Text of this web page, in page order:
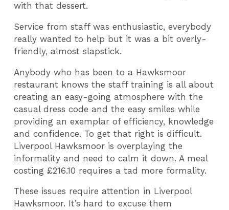
with that dessert.
Service from staff was enthusiastic, everybody
really wanted to help but it was a bit overly-
friendly, almost slapstick.
Anybody who has been to a Hawksmoor
restaurant knows the staff training is all about
creating an easy-going atmosphere with the
casual dress code and the easy smiles while
providing an exemplar of efficiency, knowledge
and confidence. To get that right is difficult.
Liverpool Hawksmoor is overplaying the
informality and need to calm it down. A meal
costing £216.10 requires a tad more formality.
These issues require attention in Liverpool
Hawksmoor. It’s hard to excuse them